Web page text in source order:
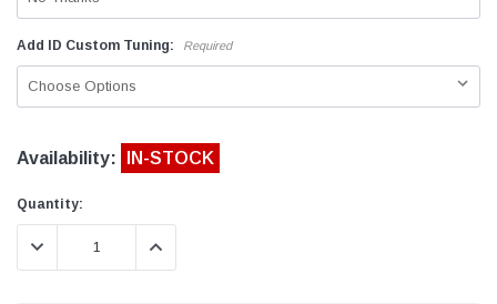
Add ID Custom Tuning: Required
Availability: IN-STOCK
Quantity:
DECREASE QUANTITY:INCREASE QUANTITY: